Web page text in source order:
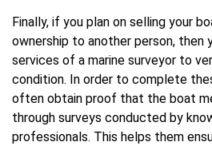
Finally, if you plan on selling your
ownership to another person, then
services of a marine surveyor to
condition. In order to complete
often obtain proof that the boat
through surveys conducted by
professionals. This helps them